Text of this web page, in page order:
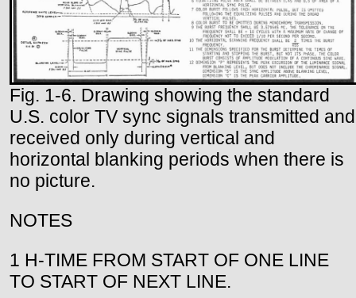
Fig. 1-6. Drawing showing the standard
U.S. color TV sync signals transmitted and
received only during vertical and
horizontal blanking periods when there is
no picture.
NOTES
1 H-TIME FROM START OF ONE LINE
TO START OF NEXT LINE.